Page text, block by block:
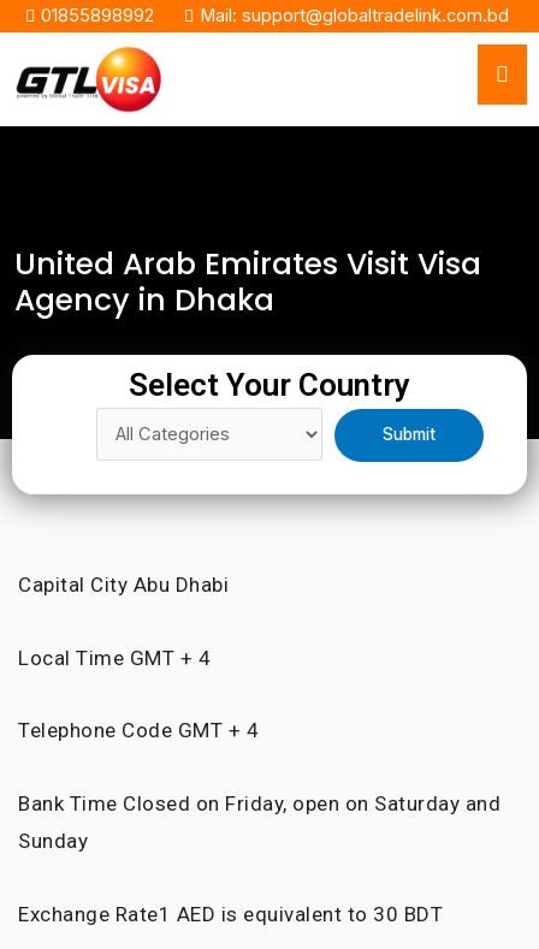
01855898992 Mail: support@globaltradelink.com.bd
United Arab Emirates Visit Visa
Agency in Dhaka
Select Your Country
Capital City Abu Dhabi
Local Time GMT + 4
Telephone Code GMT + 4
Bank Time Closed on Friday, open on Saturday and
Sunday
Exchange Rate1 AED is equivalent to 30 BDT